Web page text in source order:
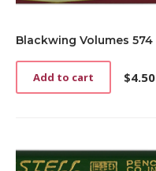
Blackwing Volumes 574
$4.50
Add to cart